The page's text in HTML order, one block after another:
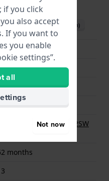
(See specifications
Download manual (English)
Renata R346 346/ SR712SW
months
if you click
also accept
If you want to
you enable
settings”.
all
Not now